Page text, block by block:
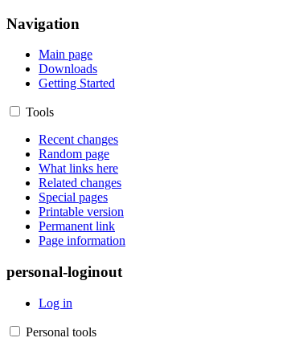
Navigation
Main page
Downloads
Getting Started
Tools
Recent changes
Random page
What links here
Related changes
Special pages
Printable version
Permanent link
Page information
personal-loginout
Log in
Personal tools